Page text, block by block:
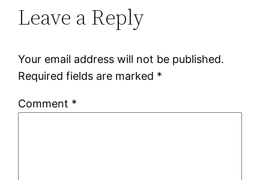
Leave a Reply
Your email address will not be published.
Required fields are marked *
Comment *